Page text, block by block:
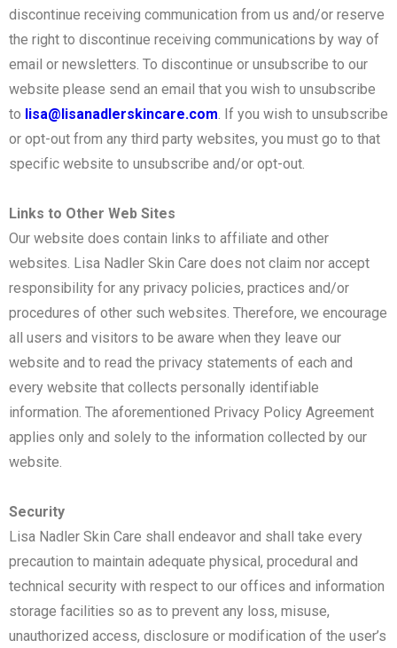
discontinue receiving communication from us and/or reserve
the right to discontinue receiving communications by way of
email or newsletters. To discontinue or unsubscribe to our
website please send an email that you wish to unsubscribe
to lisa@lisanadlerskincare.com. If you wish to unsubscribe
or opt-out from any third party websites, you must go to that
specific website to unsubscribe and/or opt-out.
Links to Other Web Sites
Our website does contain links to affiliate and other
websites. Lisa Nadler Skin Care does not claim nor accept
responsibility for any privacy policies, practices and/or
procedures of other such websites. Therefore, we encourage
all users and visitors to be aware when they leave our
website and to read the privacy statements of each and
every website that collects personally identifiable
information. The aforementioned Privacy Policy Agreement
applies only and solely to the information collected by our
website.
Security
Lisa Nadler Skin Care shall endeavor and shall take every
precaution to maintain adequate physical, procedural and
technical security with respect to our offices and information
storage facilities so as to prevent any loss, misuse,
unauthorized access, disclosure or modification of the user’s